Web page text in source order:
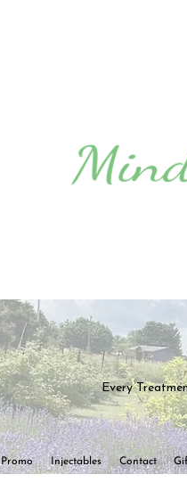
Every
Promo Injectables Contact